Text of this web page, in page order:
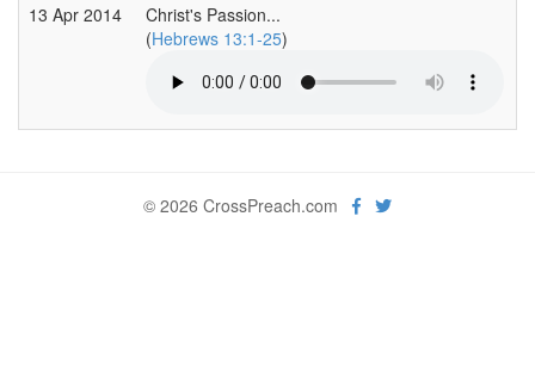
13 Apr 2014
Christ's Passion...
(Hebrews 13:1-25)
© 2026 CrossPreach.com